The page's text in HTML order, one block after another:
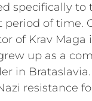
specifically to
period of time.
of Krav Maga
up as a
in
resistance